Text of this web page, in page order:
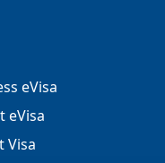
eVisa
eVisa
Visa